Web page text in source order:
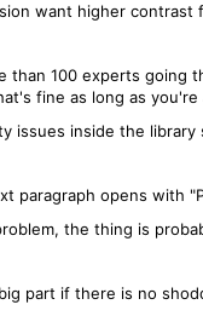
want higher
than 100 experts
fine as long as you're
issues inside the
paragraph opens with
the thing is
part if there is no